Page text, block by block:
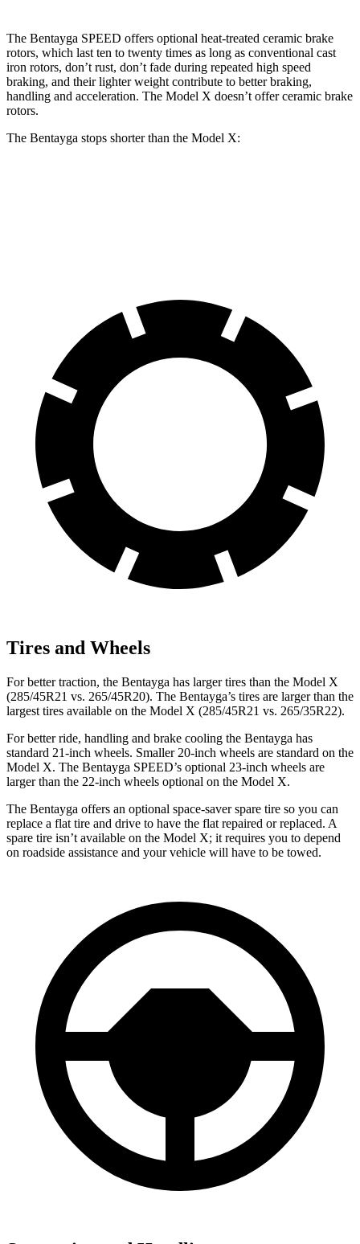
The Bentayga SPEED offers optional heat-treated ceramic brake
rotors, which last ten to twenty times as long as conventional cast
iron rotors, don’t rust, don’t fade during repeated high speed
braking, and their lighter weight contribute to better braking,
handling and acceleration. The Model X doesn’t offer ceramic brake
rotors.
The Bentayga stops shorter than the Model X:
Tires and Wheels
For better traction, the Bentayga has larger tires than the Model X
(285/45R21 vs. 265/45R20). The Bentayga’s tires are larger than the
largest tires available on the Model X (285/45R21 vs. 265/35R22).
For better ride, handling and brake cooling the Bentayga has
standard 21-inch wheels. Smaller 20-inch wheels are standard on the
Model X. The Bentayga SPEED’s optional 23-inch wheels are
larger than the 22-inch wheels optional on the Model X.
The Bentayga offers an optional space-saver spare tire so you can
replace a flat tire and drive to have the flat repaired or replaced. A
spare tire isn’t available on the Model X; it requires you to depend
on roadside assistance and your vehicle will have to be towed.